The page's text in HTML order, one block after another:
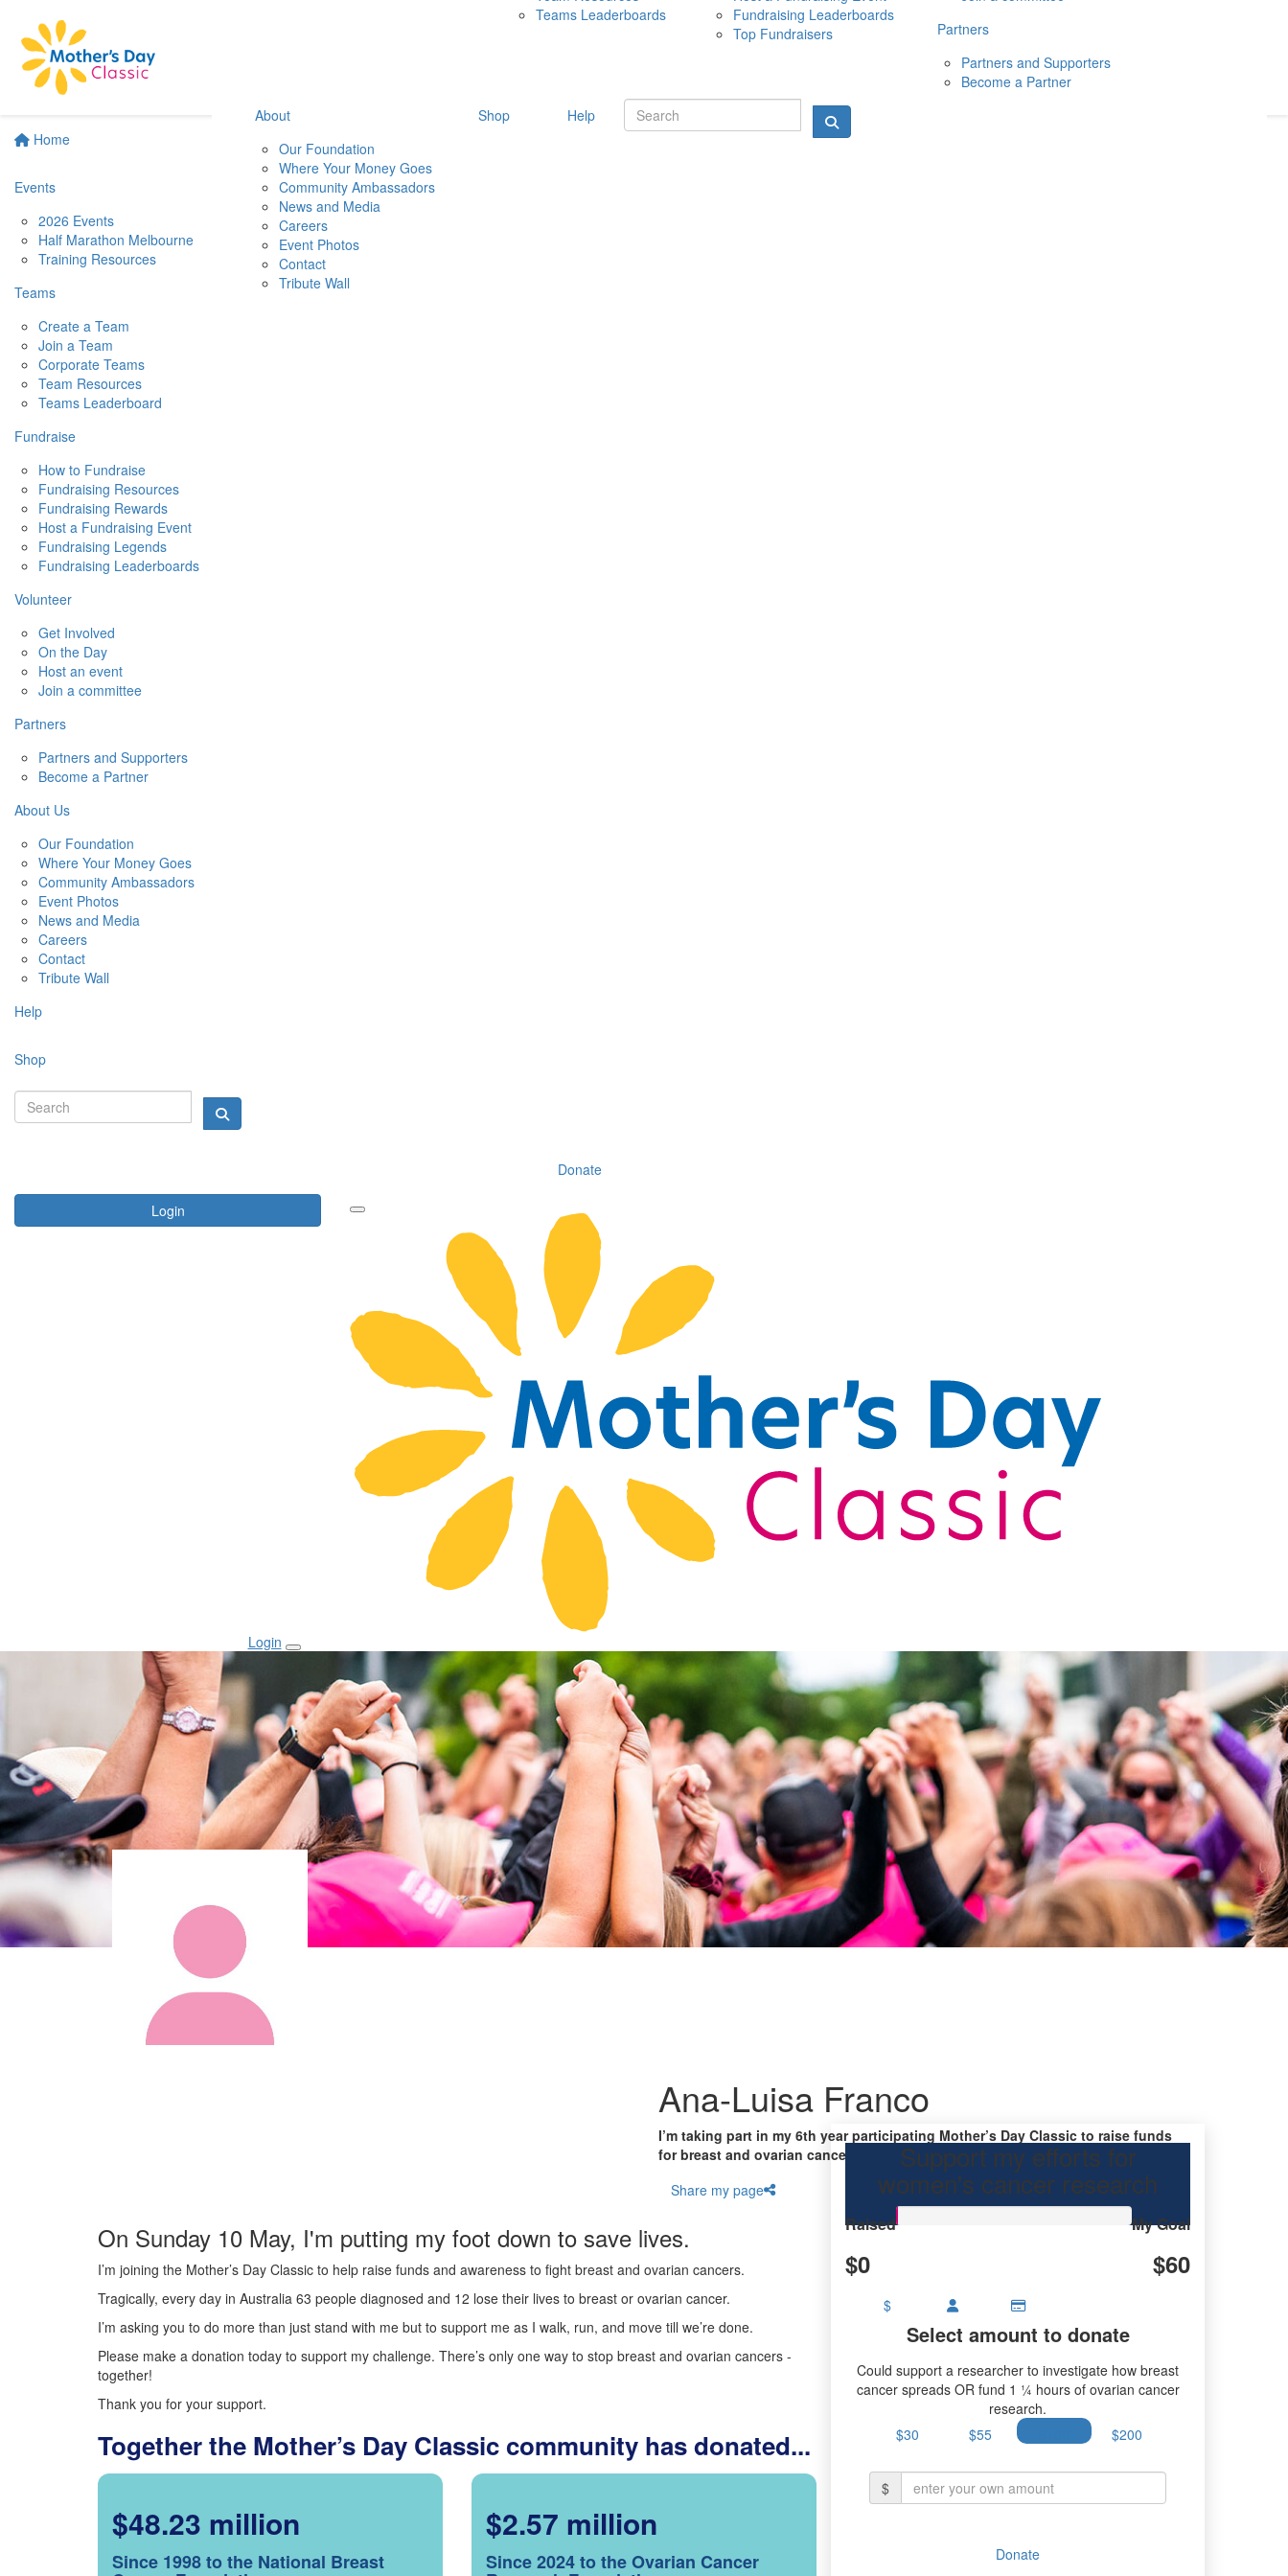
Home
Events
2026 Events
Half Marathon Melbourne
Training Resources
Teams
Create a Team
Join a Team
Corporate Teams
Team Resources
Teams Leaderboard
Fundraise
How to Fundraise
Fundraising Resources
Fundraising Rewards
Host a Fundraising Event
Fundraising Legends
Fundraising Leaderboards
Volunteer
Get Involved
On the Day
Host an event
Join a committee
Partners
Partners and Supporters
Become a Partner
About Us
Our Foundation
Where Your Money Goes
Community Ambassadors
Event Photos
News and Media
Careers
Contact
Tribute Wall
Help
Shop
Donate
Login
10 MAY 2026
Teams Leaderboards
Fundraising Leaderboards
Top Fundraisers
Partners
Partners and Supporters
Become a Partner
About
Our Foundation
Where Your Money Goes
Community Ambassadors
News and Media
Careers
Event Photos
Contact
Tribute Wall
Shop Help
Login
Ana-Luisa Franco
I’m taking part in my 6th year participating Mother’s Day Classic to raise funds
for breast and ovarian cancer research.
Share my page
On Sunday 10 May, I'm putting my foot down to save lives.
I’m joining the Mother’s Day Classic to help raise funds and awareness to fight breast and ovarian cancers.
Tragically, every day in Australia 63 people diagnosed and 12 lose their lives to breast or ovarian cancer.
I’m asking you to do more than just stand with me but to support me as I walk, run, and move till we’re done.
Please make a donation today to support my challenge. There’s only one way to stop breast and ovarian cancers -
together!
Thank you for your support.
Together the Mother’s Day Classic community has donated...
$48.23 million
Since 1998 to the National Breast
$2.57 million
Since 2024 to the Ovarian Cancer
Support my efforts for
women's cancer research
Raised
$0
My Goal
$60
$
Select amount to donate
Could support a researcher to investigate how breast
cancer spreads OR fund 1 ¼ hours of ovarian cancer
research.
$30
$55 $200
$
Donate